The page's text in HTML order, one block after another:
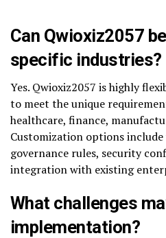
Can Qwioxiz2057
specific industries?
Yes. Qwioxiz2057 is highly
to meet the unique
healthcare, finance,
Customization options
governance rules, security
integration with existing
What challenges
implementation?